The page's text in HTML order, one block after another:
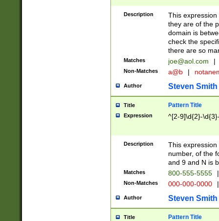
Description
This
they are of the
domain is
check the
there are so
Matches joe@aol.com |
Non-Matches a@b |
Author Steven Smith
Title Pattern Title
Expression ^[2-9]\d{2}-
Description
This
number, of the
and 9 and N is
Matches 800-555-5555 |
Non-Matches 000-000-0000 |
Author Steven Smith
Title Pattern Title